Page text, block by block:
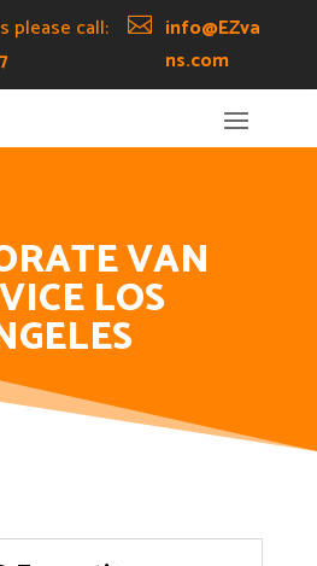
please call:
 info@EZva
ns.com
VAN
LOS